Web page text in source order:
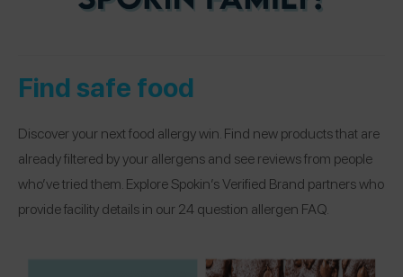
Find safe food
Discover your next food allergy win. Find new products that are
already filtered by your allergens and see reviews from people
who’ve tried them. Explore Spokin’s Verified Brand partners who
provide facility details in our 24 question allergen FAQ.